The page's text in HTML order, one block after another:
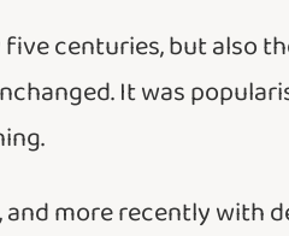
centuries, but also
It was
and more recently with